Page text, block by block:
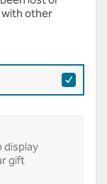
with other
display
gift